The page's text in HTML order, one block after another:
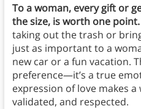
To a woman, every gift or
the size, is worth one point.
taking out the trash or
just as important to a
new car or a fun vacation.
preference—it’s a true
expression of love makes
validated, and respected.